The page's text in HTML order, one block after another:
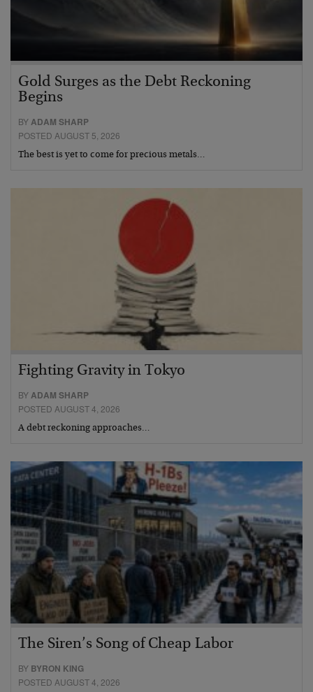
Gold Surges as the Debt Reckoning
Begins
BY ADAM SHARP
POSTED AUGUST 5, 2026
The best is yet to come for precious metals…
Fighting Gravity in Tokyo
BYADAM SHARP
POSTED AUGUST 4, 2026
A debt reckoning approaches…
The Siren’s Song of Cheap Labor
BY BYRON KING
POSTED AUGUST 4, 2026